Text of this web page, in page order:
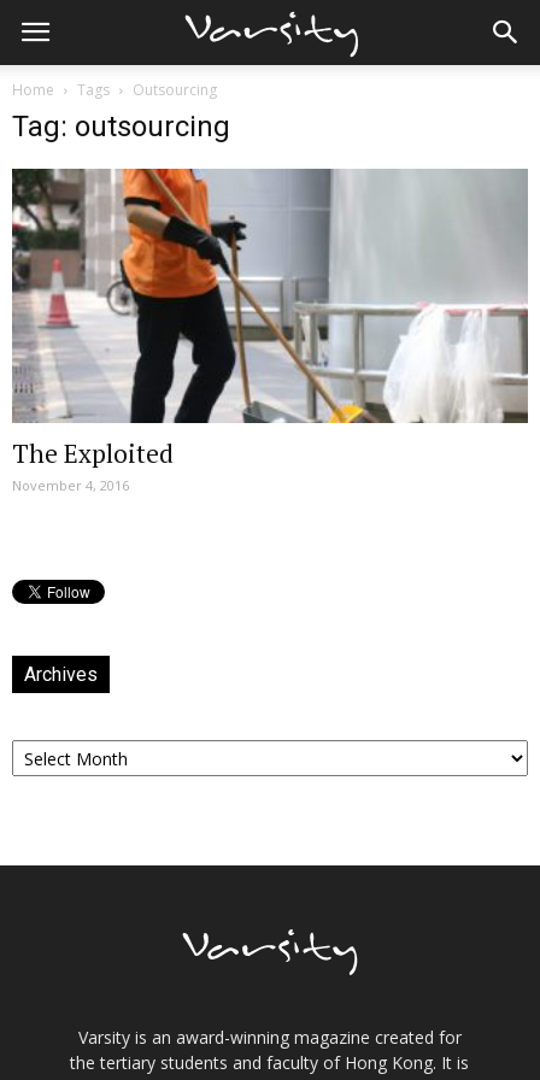
Home Tags Outsourcing
Tag: outsourcing
The Exploited
November 4, 2016
Archives
Archives
Varsity is an award-winning magazine created for
the tertiary students and faculty of Hong Kong. It is